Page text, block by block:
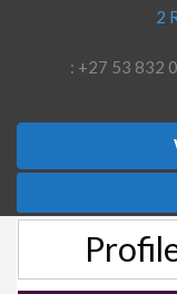
2
: +27 53 832